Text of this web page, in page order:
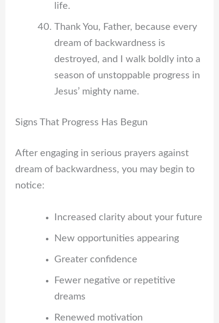
life.
Thank You, Father, because every
dream of backwardness is
destroyed, and I walk boldly into a
season of unstoppable progress in
Jesus’ mighty name.
Signs That Progress Has Begun
After engaging in serious prayers against
dream of backwardness, you may begin to
notice:
Increased clarity about your future
New opportunities appearing
Greater confidence
Fewer negative or repetitive
dreams
Renewed motivation